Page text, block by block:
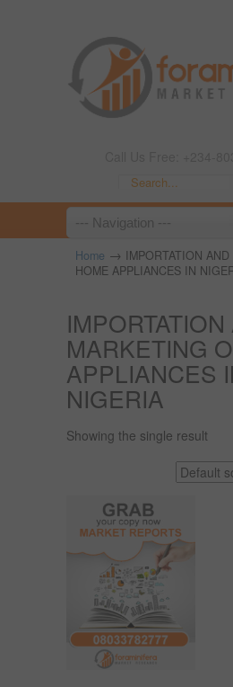
Home → IMPORTATION
HOME APPLIANCES IN
IMPORTATION
MARKETING
APPLIANCES
NIGERIA
Showing the single result